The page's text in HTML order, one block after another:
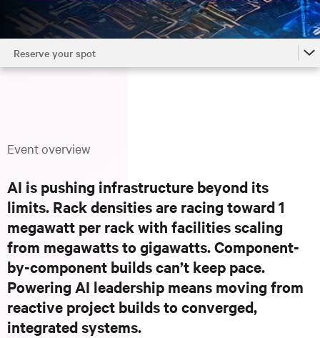
Reserve your spot
FAQs
Reserve your spot
Event overview
AI is pushing infrastructure beyond its
limits. Rack densities are racing toward 1
megawatt per rack with facilities scaling
from megawatts to gigawatts. Component-
by-component builds can’t keep pace.
Powering AI leadership means moving from
reactive project builds to converged,
integrated systems.